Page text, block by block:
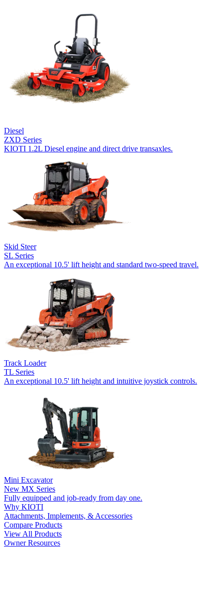
Diesel
ZXD Series
KIOTI 1.2L Diesel engine and direct drive transaxles.
Skid Steer
SL Series
An exceptional 10.5' lift height and standard two-speed travel.
Track Loader
TL Series
An exceptional 10.5' lift height and intuitive joystick controls.
Mini Excavator
New MX Series
Fully equipped and job-ready from day one.
Why KIOTI
Attachments, Implements, & Accessories
Compare Products
View All Products
Owner Resources